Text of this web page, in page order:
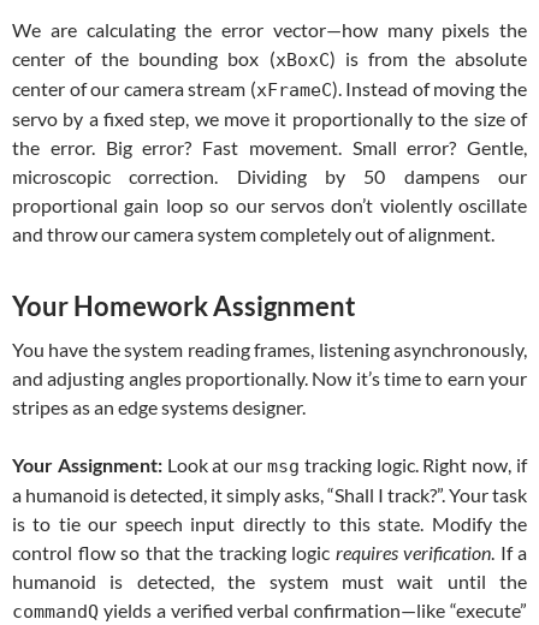
We are calculating the error vector—how many pixels the
center of the bounding box (xBoxC) is from the absolute
center of our camera stream (xFrameC). Instead of moving the
servo by a fixed step, we move it proportionally to the size of
the error. Big error? Fast movement. Small error? Gentle,
microscopic correction. Dividing by 50 dampens our
proportional gain loop so our servos don’t violently oscillate
and throw our camera system completely out of alignment.
Your Homework Assignment
You have the system reading frames, listening asynchronously,
and adjusting angles proportionally. Now it’s time to earn your
stripes as an edge systems designer.
Your Assignment:Look at ourmsg tracking logic. Right now, if
a humanoid is detected, it simply asks, “Shall I track?”. Your task
is to tie our speech input directly to this state. Modify the
control flow so that the tracking logic requires verification. If a
humanoid is detected, the system must wait until the
commandQ yields a verified verbal confirmation—like “execute”